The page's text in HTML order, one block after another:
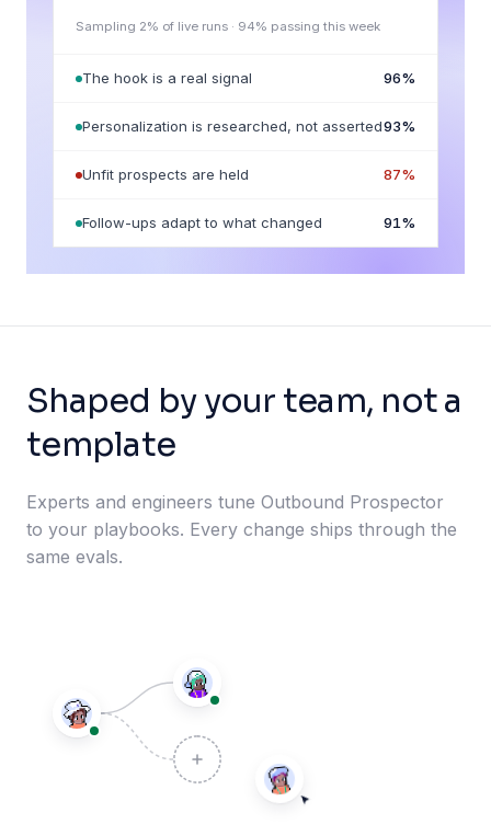
Sampling 2% of live runs · 94% passing this week
The hook is a real signal 96%
Personalization is researched, not asserted93%
Unfit prospects are held 87%
Follow-ups adapt to what changed 91%
Shaped by your team, not a
template
Experts and engineers tune Outbound Prospector
to your playbooks. Every change ships through the
same evals.